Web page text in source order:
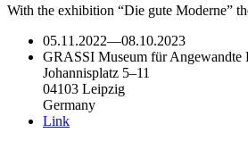
With the exhibition “Die gute Moderne”
05.11.2022—08.10.2023
GRASSI Museum für Angewandte
Johannisplatz 5–11
04103 Leipzig
Germany
Link